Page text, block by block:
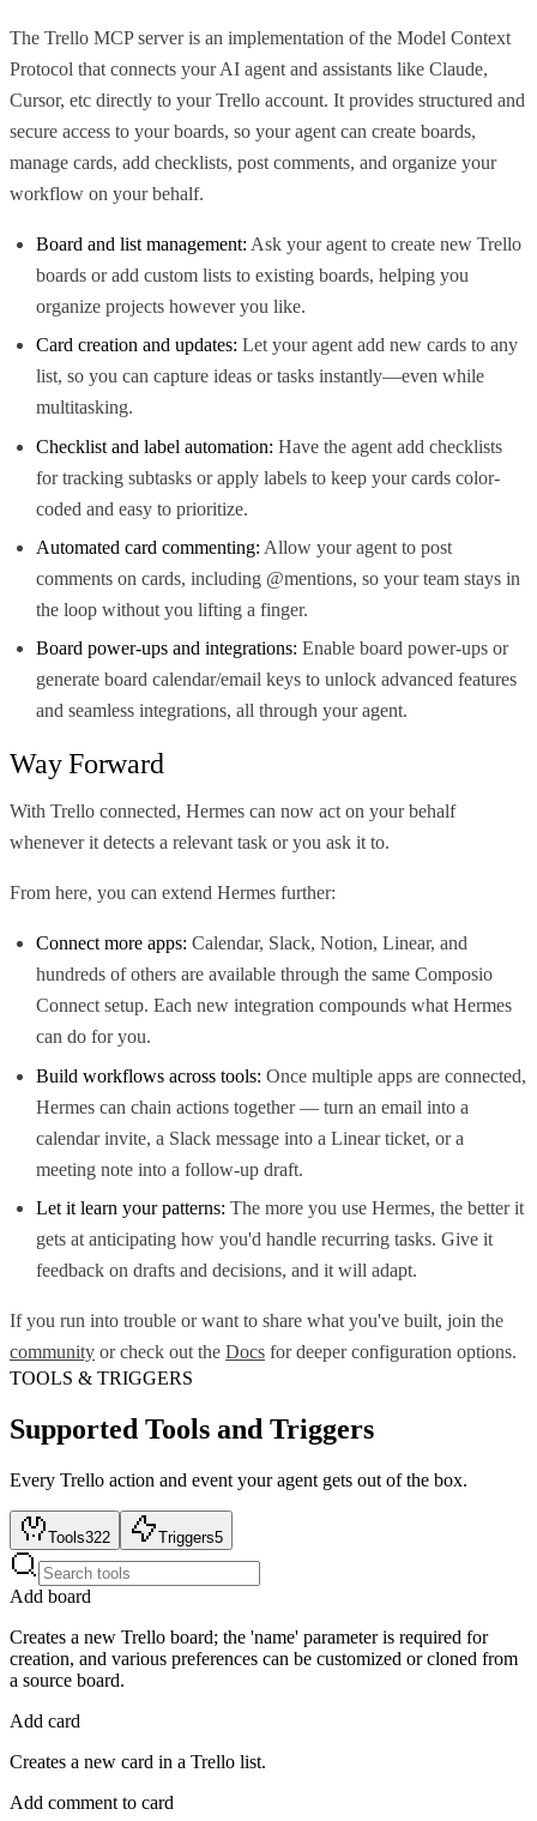
The Trello MCP server is an implementation of the Model Context
Protocol that connects your AI agent and assistants like Claude,
Cursor, etc directly to your Trello account. It provides structured and
secure access to your boards, so your agent can create boards,
manage cards, add checklists, post comments, and organize your
workflow on your behalf.
Board and list management: Ask your agent to create new Trello
boards or add custom lists to existing boards, helping you
organize projects however you like.
Card creation and updates: Let your agent add new cards to any
list, so you can capture ideas or tasks instantly—even while
multitasking.
Checklist and label automation: Have the agent add checklists
for tracking subtasks or apply labels to keep your cards color-
coded and easy to prioritize.
Automated card commenting: Allow your agent to post
comments on cards, including @mentions, so your team stays in
the loop without you lifting a finger.
Board power-ups and integrations: Enable board power-ups or
generate board calendar/email keys to unlock advanced features
and seamless integrations, all through your agent.
Way Forward
With Trello connected, Hermes can now act on your behalf
whenever it detects a relevant task or you ask it to.
From here, you can extend Hermes further:
Connect more apps: Calendar, Slack, Notion, Linear, and
hundreds of others are available through the same Composio
Connect setup. Each new integration compounds what Hermes
can do for you.
Build workflows across tools: Once multiple apps are connected,
Hermes can chain actions together — turn an email into a
calendar invite, a Slack message into a Linear ticket, or a
meeting note into a follow-up draft.
Let it learn your patterns: The more you use Hermes, the better it
gets at anticipating how you'd handle recurring tasks. Give it
feedback on drafts and decisions, and it will adapt.
If you run into trouble or want to share what you've built, join the
community or check out the Docs for deeper configuration options.
TOOLS & TRIGGERS
Supported Tools and Triggers
Every Trello action and event your agent gets out of the box.
Tools322 Triggers5
Add board
Creates a new Trello board; the 'name' parameter is required for
creation, and various preferences can be customized or cloned from
a source board.
Add card
Creates a new card in a Trello list.
Add comment to card